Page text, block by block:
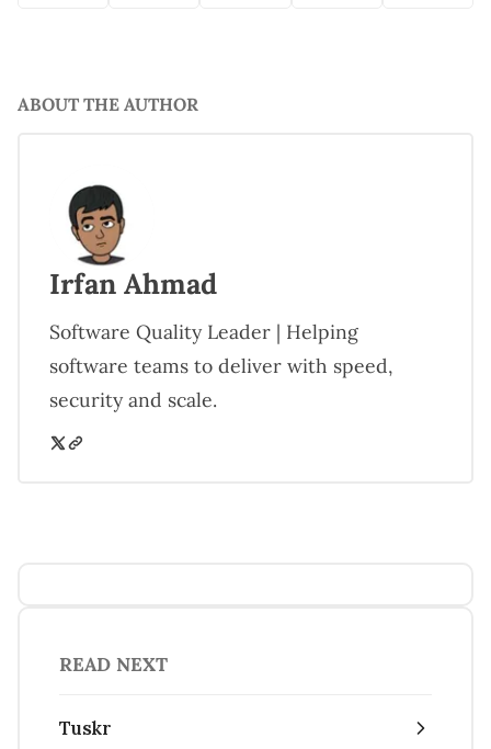
ABOUT THE AUTHOR
Irfan Ahmad
Software Quality Leader | Helping
software teams to deliver with speed,
security and scale.
READ NEXT
Tuskr